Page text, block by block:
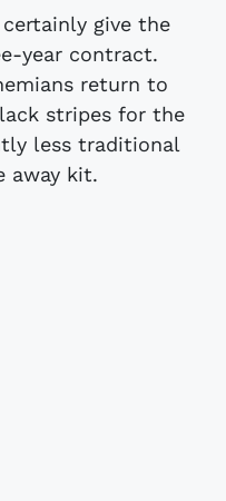
give the
year contract.
return to
stripes for the
less traditional
away kit.